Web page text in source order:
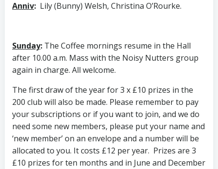
Anniv: Lily (Bunny) Welsh, Christina O’Rourke.
Sunday: The Coffee mornings resume in the Hall
after 10.00 a.m. Mass with the Noisy Nutters group
again in charge. All welcome.
The first draw of the year for 3 x £10 prizes in the
200 club will also be made. Please remember to pay
your subscriptions or if you want to join, and we do
need some new members, please put your name and
‘new member’ on an envelope and a number will be
allocated to you. It costs £12 per year. Prizes are 3
£10 prizes for ten months and in June and December